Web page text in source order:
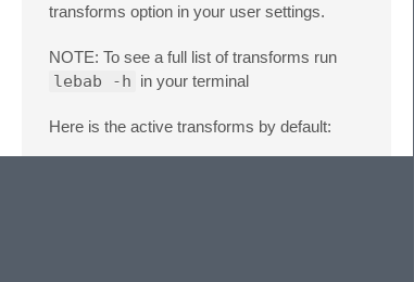
transforms option in your user settings.
NOTE: To see a full list of transforms run
lebab -h in your terminal
Here is the active transforms by default: